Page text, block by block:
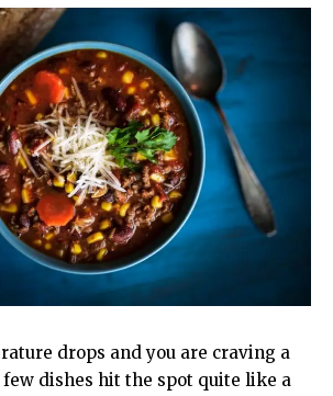
drops and you are craving a
few dishes hit the spot quite like a